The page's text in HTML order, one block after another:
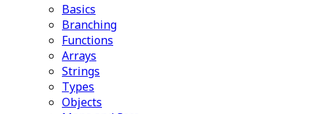
Basics
Branching
Functions
Arrays
Strings
Types
Objects